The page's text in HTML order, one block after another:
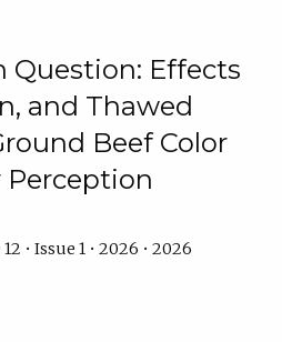
Question: Effects
and Thawed
Beef Color
Perception
• Issue 1 • 2026 • 2026